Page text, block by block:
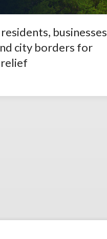
businesses
city borders for